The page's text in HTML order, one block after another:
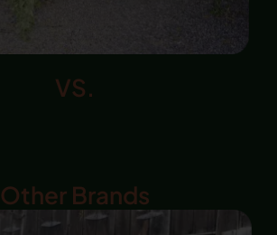
VS.
Other Brands